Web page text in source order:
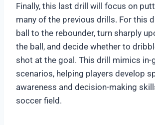
Finally, this last drill will focus on
many of the previous drills. For this
ball to the rebounder, turn sharply
the ball, and decide whether to
shot at the goal. This drill mimics in-
scenarios, helping players develop
awareness and decision-making
soccer field.